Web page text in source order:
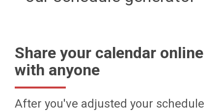
Share your calendar online
with anyone
After you've adjusted your schedule